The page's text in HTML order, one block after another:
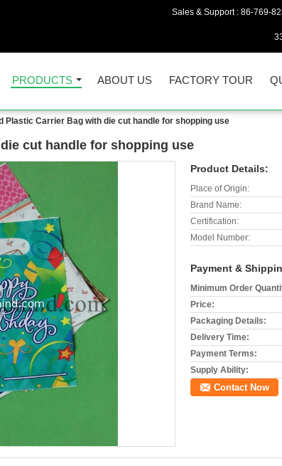
Sales & Support : 86-769-
PRODUCTS ABOUT US FACTORY TOUR
Plastic Carrier Bag with die cut handle for shopping use
cut handle for shopping use
Product Details:
Place of Origin:
Brand Name:
Certification:
Model Number:
Payment &
Minimum Order
Price:
Packaging Details:
Delivery Time:
Payment Terms:
Supply Ability:
Contact Now